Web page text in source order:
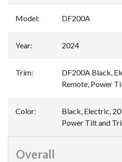
Model: DF200A
Year: 2024
Trim:
DF200A Black,
Remote, Power
Color:
Black, Electric,
Power Tilt and
Overall